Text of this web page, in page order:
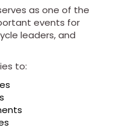
as one of the
events for
leaders, and
to: